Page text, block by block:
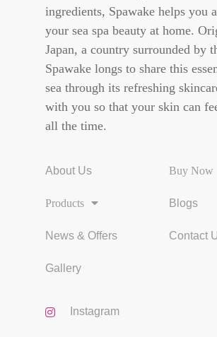
ingredients, Spawake helps you
your sea spa beauty at home.
Japan, a country surrounded by
Spawake longs to share this
sea through its refreshing
with you so that your skin can
all the time.
About Us
Products
News & Offers
Gallery
Buy Now
Blogs
Contact
Instagram